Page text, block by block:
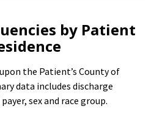
by Patient
the Patient’s County of
data includes discharge
sex and race group.